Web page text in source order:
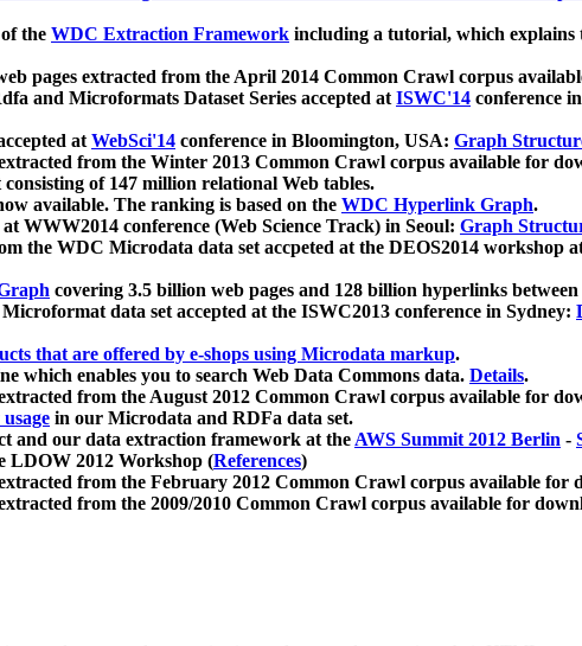
the WDC Extraction Framework including a tutorial, which explains
pages extracted from the April 2014 Common Crawl corpus
and Microformats Dataset Series accepted atISWC'14 conference
atWebSci'14 conference in Bloomington, USA: Graph
from the Winter 2013 Common Crawl corpus available for
consisting of 147 million relational Web tables.
available. The ranking is based on the WDC Hyperlink Graph.
WWW2014 conference (Web Science Track) in Seoul: Graph
the WDC Microdata data set accpeted at the DEOS2014 workshop
covering 3.5 billion web pages and 128 billion hyperlinks between
data set accepted at the ISWC2013 conference in Sydney:
that are offered by e-shops using Microdata markup.
which enables you to search Web Data Commons data. Details.
from the August 2012 Common Crawl corpus available for
in our Microdata and RDFa data set.
and our data extraction framework at theAWS Summit 2012 Berlin -
LDOW 2012 Workshop (References)
from the February 2012 Common Crawl corpus available for
from the 2009/2010 Common Crawl corpus available for